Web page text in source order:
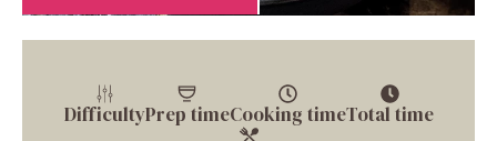
DifficultyPrep timeCooking timeTotal time